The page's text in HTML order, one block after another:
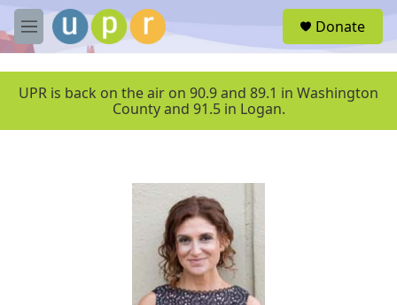
Skip to main content
M
e
u
Donate
UPR is back on the air on 90.9 and 89.1 in Washington
County and 91.5 in Logan.